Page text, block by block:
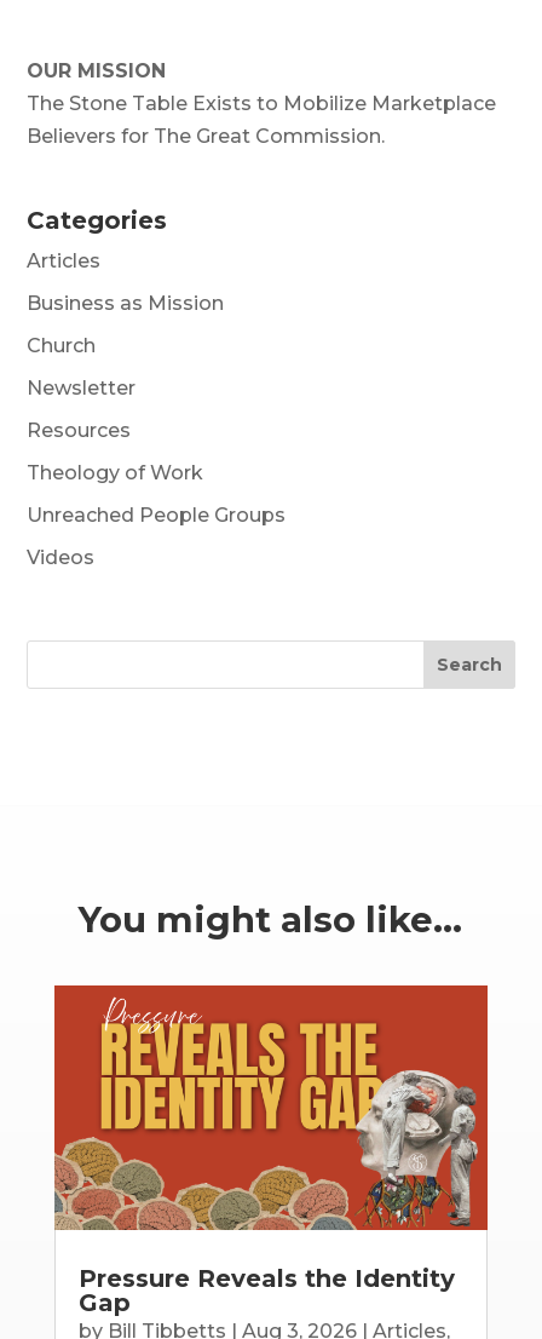
OUR MISSION
The Stone Table Exists to Mobilize Marketplace
Believers for The Great Commission.
Categories
Articles
Business as Mission
Church
Newsletter
Resources
Theology of Work
Unreached People Groups
Videos
Search
You might also like…
Pressure Reveals the Identity
Gap
by Bill Tibbetts | Aug 3, 2026| Articles,